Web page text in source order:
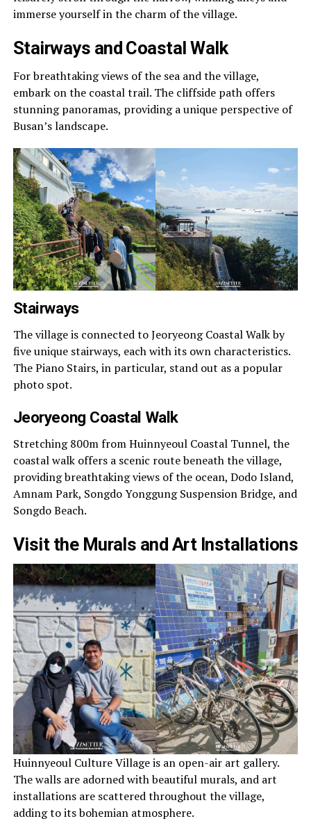
immerse yourself in the charm of the village.
Stairways and Coastal Walk
For breathtaking views of the sea and the village,
embark on the coastal trail. The cliffside path offers
stunning panoramas, providing a unique perspective of
Busan’s landscape.
Stairways
The village is connected to Jeoryeong Coastal Walk by
five unique stairways, each with its own characteristics.
The Piano Stairs, in particular, stand out as a popular
photo spot.
Jeoryeong Coastal Walk
Stretching 800m from Huinnyeoul Coastal Tunnel, the
coastal walk offers a scenic route beneath the village,
providing breathtaking views of the ocean, Dodo Island,
Amnam Park, Songdo Yonggung Suspension Bridge, and
Songdo Beach.
Visit the Murals and Art Installations
Huinnyeoul Culture Village is an open-air art gallery.
The walls are adorned with beautiful murals, and art
installations are scattered throughout the village,
adding to its bohemian atmosphere.